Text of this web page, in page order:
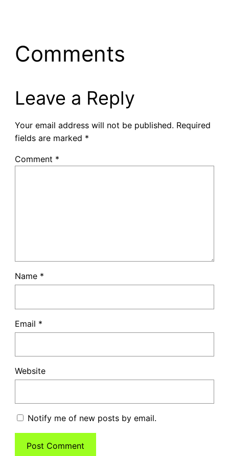
Comments
Leave a Reply
Your email address will not be published. Required
fields are marked *
Comment *
Name *
Email *
Website
Notify me of new posts by email.